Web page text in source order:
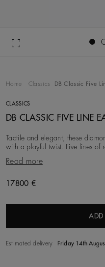
Home Classics DB Classic Five
CLASSICS
DB CLASSIC FIVE LINE
Tactile and elegant, these
with a playful twist. Five lines of
together in harmony. Its diamo
Read more
Original price
17800 €
ADD
Estimated delivery Friday 14th